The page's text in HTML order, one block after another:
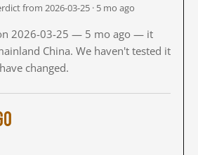
from 2026-03-25 · 5 mo ago
2026-03-25 — 5 mo ago — it
China. We haven't tested it
changed.